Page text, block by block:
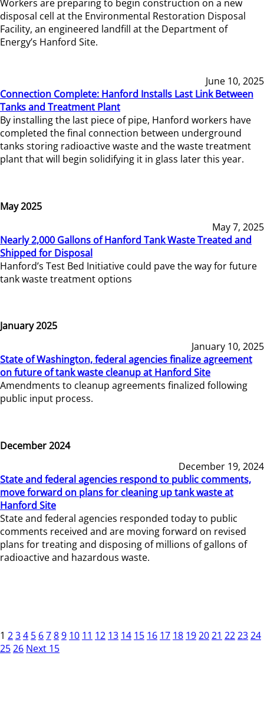
Workers are preparing to begin construction on a new
disposal cell at the Environmental Restoration Disposal
Facility, an engineered landfill at the Department of
Energy’s Hanford Site.
June 10, 2025
Connection Complete: Hanford Installs Last Link Between
Tanks and Treatment Plant
By installing the last piece of pipe, Hanford workers have
completed the final connection between underground
tanks storing radioactive waste and the waste treatment
plant that will begin solidifying it in glass later this year.
May 2025
May 7, 2025
Nearly 2,000 Gallons of Hanford Tank Waste Treated and
Shipped for Disposal
Hanford’s Test Bed Initiative could pave the way for future
tank waste treatment options
January 2025
January 10, 2025
State of Washington, federal agencies finalize agreement
on future of tank waste cleanup at Hanford Site
Amendments to cleanup agreements finalized following
public input process.
December 2024
December 19, 2024
State and federal agencies respond to public comments,
move forward on plans for cleaning up tank waste at
Hanford Site
State and federal agencies responded today to public
comments received and are moving forward on revised
plans for treating and disposing of millions of gallons of
radioactive and hazardous waste.
1 234 5 6789 10 11 12 13 14 15 16 17 18 192021 222324
2526 Next 15